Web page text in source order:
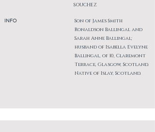
INFO
SOUCHEZ
Son of James Smith
Ronaldson Ballingal and
Sarah Anne Ballingal;
husband of Isabella Evelyne
Ballingal, of 10, Claremont
Terrace, Glasgow, Scotland.
Native of Islay, Scotland.